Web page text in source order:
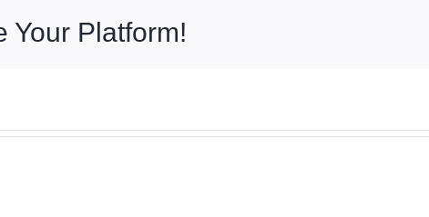
Your Platform!